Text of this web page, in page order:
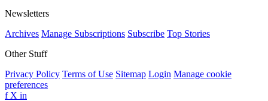
Newsletters
Archives Manage Subscriptions Subscribe Top Stories
Other Stuff
Privacy Policy Terms of Use Sitemap Login Manage cookie
preferences
f X in